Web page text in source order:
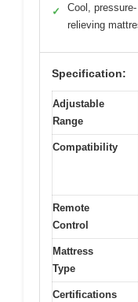
✓
Cool, pressure-
relieving
Specification:
Adjustable
Range
Compatibility
Remote
Control
Mattress
Type
Certifications